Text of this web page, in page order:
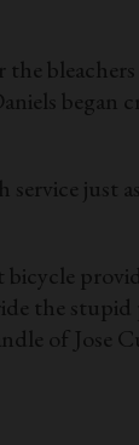
began
just
the
of Jose